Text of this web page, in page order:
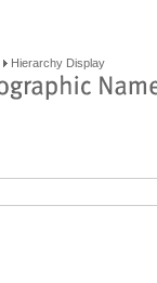
Hierarchy Display